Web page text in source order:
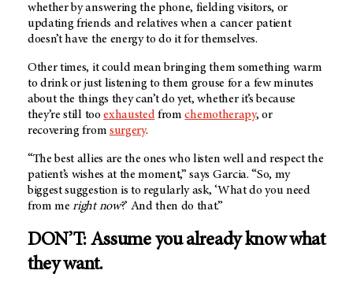
whether by answering the phone, fielding visitors, or
updating friends and relatives when a cancer patient
doesn’t have the energy to do it for themselves.
Other times, it could mean bringing them something warm
to drink or just listening to them grouse for a few minutes
about the things they can’t do yet, whether it’s because
they’re still tooexhaustedfromchemotherapy, or
recovering from surgery.
“The best allies are the ones who listen well and respect the
patient’s wishes at the moment,” says Garcia. “So, my
biggest suggestion is to regularly ask, ‘What do you need
from meright now?’ And then do that.”
DON’T: Assume you already know what
they want.